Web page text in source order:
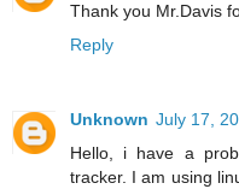
Thank you Mr.Davis
Reply
Unknown July 17,
Hello, i have a
tracker. I am using